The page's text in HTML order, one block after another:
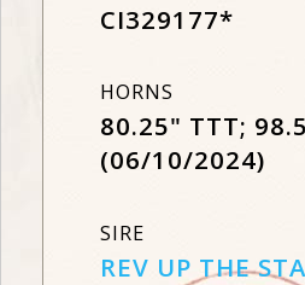
CI329177*
HORNS
80.25" TTT;
(06/10/2024)
SIRE
REV UP THE